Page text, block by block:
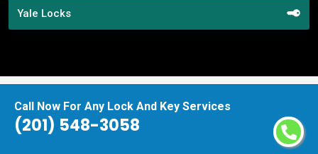
Call Now For Any Lock And Key Services
(201) 548-3058
Yale Locks
Praise From Our Happy Clients About
Our Mortise Lock Replacement